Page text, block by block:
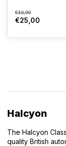
€30,00
€25,00
Halcyon
The Halcyon
quality British